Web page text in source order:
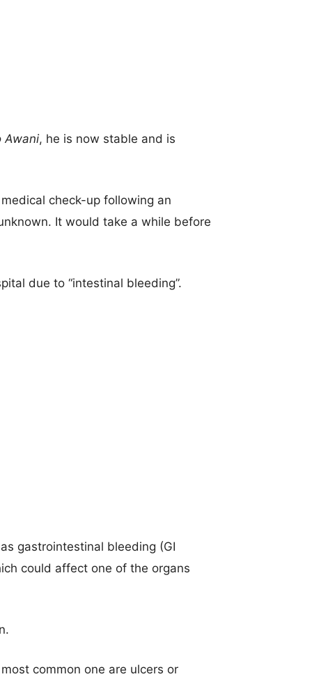
Awani, he is now stable and is
check-up following an
It would take a while before
due to “intestinal bleeding”.
gastrointestinal bleeding (GI
could affect one of the organs
common one are ulcers or